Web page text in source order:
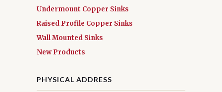
Undermount Copper Sinks
Raised Profile Copper Sinks
Wall Mounted Sinks
New Products
PHYSICAL ADDRESS